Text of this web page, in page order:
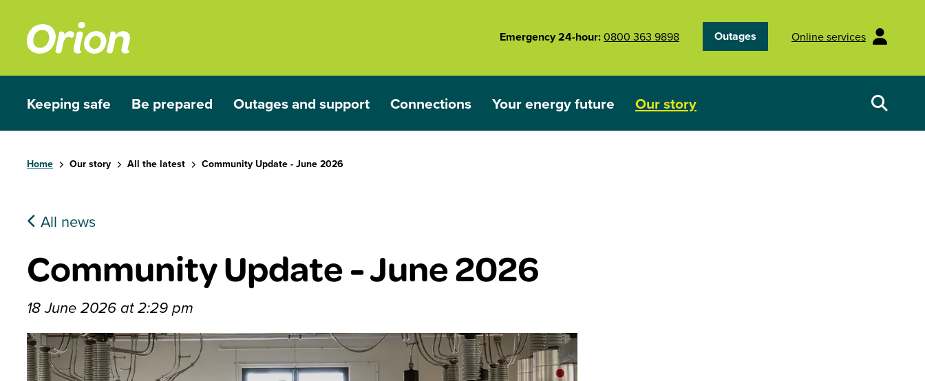
Emergency 24-hour:0800 363 9898 Outages Online services
Keeping safe
Be prepared
Outages and support
Connections
Your energy future
Our story
Home Our story All the latest Community Update - June 2026
All news
Community Update - June 2026
18 June 2026 at 2:29 pm